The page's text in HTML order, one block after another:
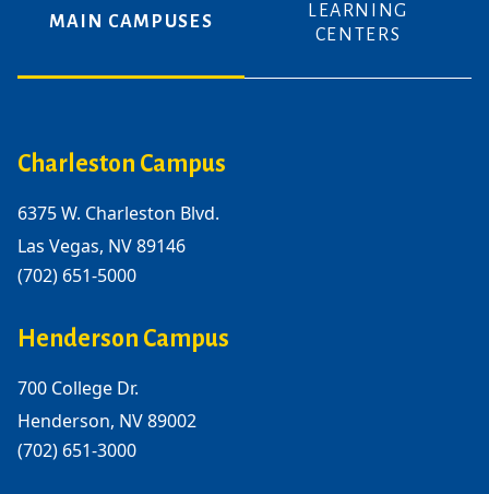
MAIN CAMPUSES
LEARNING
CENTERS
Charleston Campus
6375 W. Charleston Blvd.
Las Vegas, NV 89146
(702) 651-5000
Henderson Campus
700 College Dr.
Henderson, NV 89002
(702) 651-3000